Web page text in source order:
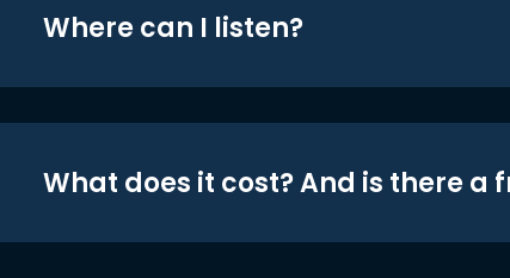
Where can I listen?
What does it cost? And is there a